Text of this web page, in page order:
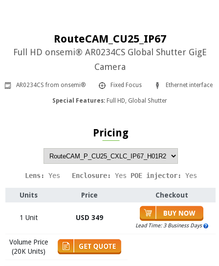
RouteCAM_CU25_IP67
Full HD onsemi® AR0234CS Global Shutter GigE
Camera
AR0234CS from onsemi® Fixed Focus Ethernet interface
Special Features: Full HD, Global Shutter
Pricing
Lens: Yes
   Enclosure:
Yes POE injector: Yes
Units Price Checkout
1 Unit USD 349
Lead Time: 3 Business Days
Volume Price
(20K Units)